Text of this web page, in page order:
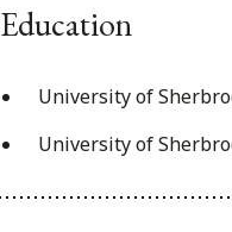
Education
University of
University of